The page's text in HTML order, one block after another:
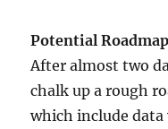
Potential Roadmap
After almost two
chalk up a rough
which include